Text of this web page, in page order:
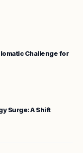
Challenge for
Surge: A Shift